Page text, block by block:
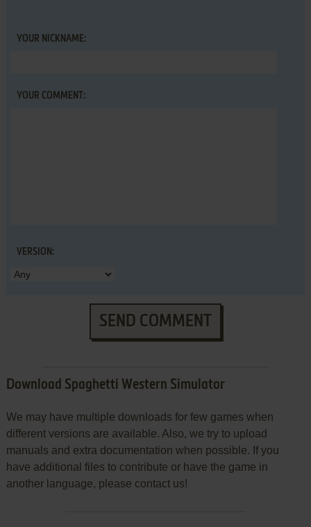
YOUR NICKNAME:
YOUR COMMENT:
VERSION:
SEND COMMENT
Download Spaghetti Western Simulator
We may have multiple downloads for few games when
different versions are available. Also, we try to upload
manuals and extra documentation when possible. If you
have additional files to contribute or have the game in
another language, please contact us!